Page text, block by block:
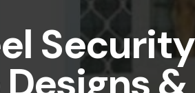
Security